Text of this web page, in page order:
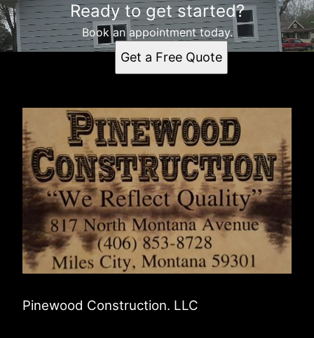
Ready to get started?
Book an appointment today.
Get a Free Quote
Pinewood Construction. LLC